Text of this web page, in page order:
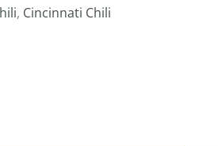
, Cincinnati Chili